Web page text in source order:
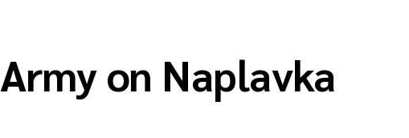
Army on Naplavka